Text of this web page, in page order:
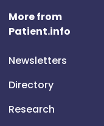
More from
Patient.info
Newsletters
Directory
Research